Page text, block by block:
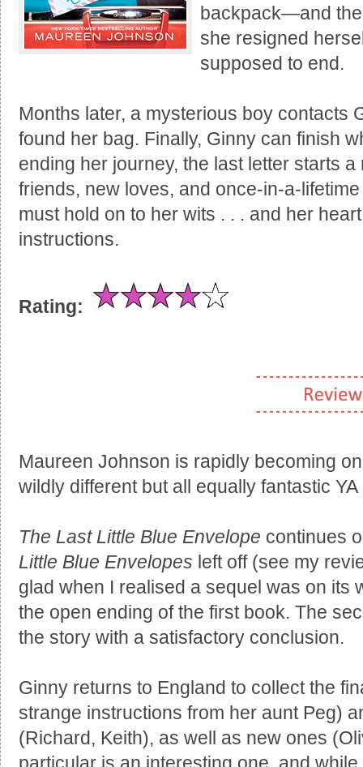
backpack—and
she resigned
supposed to end.
Months later, a mysterious boy contacts
found her bag. Finally, Ginny can finish
ending her journey, the last letter starts
friends, new loves, and once-in-a-
must hold on to her wits . . . and her
instructions.
Rating:
Maureen Johnson is rapidly becoming
wildly different but all equally fantastic
The Last Little Blue Envelope continues
Little Blue Envelopes left off (see my
glad when I realised a sequel was on its
the open ending of the first book. The
the story with a satisfactory conclusion.
Ginny returns to England to collect the
strange instructions from her aunt Peg)
(Richard, Keith), as well as new ones